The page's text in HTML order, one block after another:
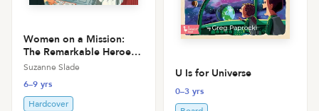
Women on a Mission:
The Remarkable Heroes
Who Put Men on the
Suzanne Slade
6–9 yrs
Hardcover
U Is for Universe
0–3 yrs